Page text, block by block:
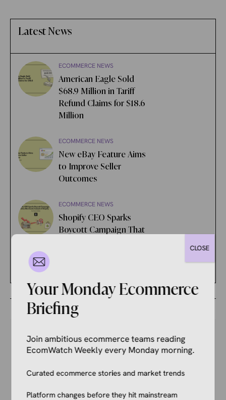
Latest News
ECOMMERCE NEWS
American Eagle Sold
$68.9 Million in Tariff
Refund Claims for $18.6
Million
ECOMMERCE NEWS
New eBay Feature Aims
to Improve Seller
Outcomes
ECOMMERCE NEWS
Shopify CEO Sparks
Boycott Campaign That
Your Competitors Are Already
Reading This.
Your Monday Ecommerce
Briefing
Join ambitious ecommerce teams reading
EcomWatch Weekly every Monday morning.
Curated ecommerce stories and market trends
Platform changes before they hit mainstream
CLOSE